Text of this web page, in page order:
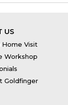
US
Home Visit
Workshop
Goldfinger